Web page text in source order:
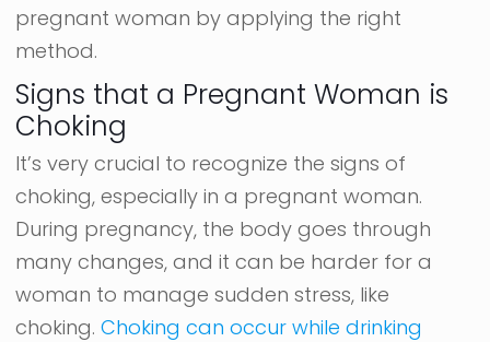
pregnant woman by applying the right
method.
Signs that a Pregnant Woman is
Choking
It’s very crucial to recognize the signs of
choking, especially in a pregnant woman.
During pregnancy, the body goes through
many changes, and it can be harder for a
woman to manage sudden stress, like
choking.Choking can occur while drinking